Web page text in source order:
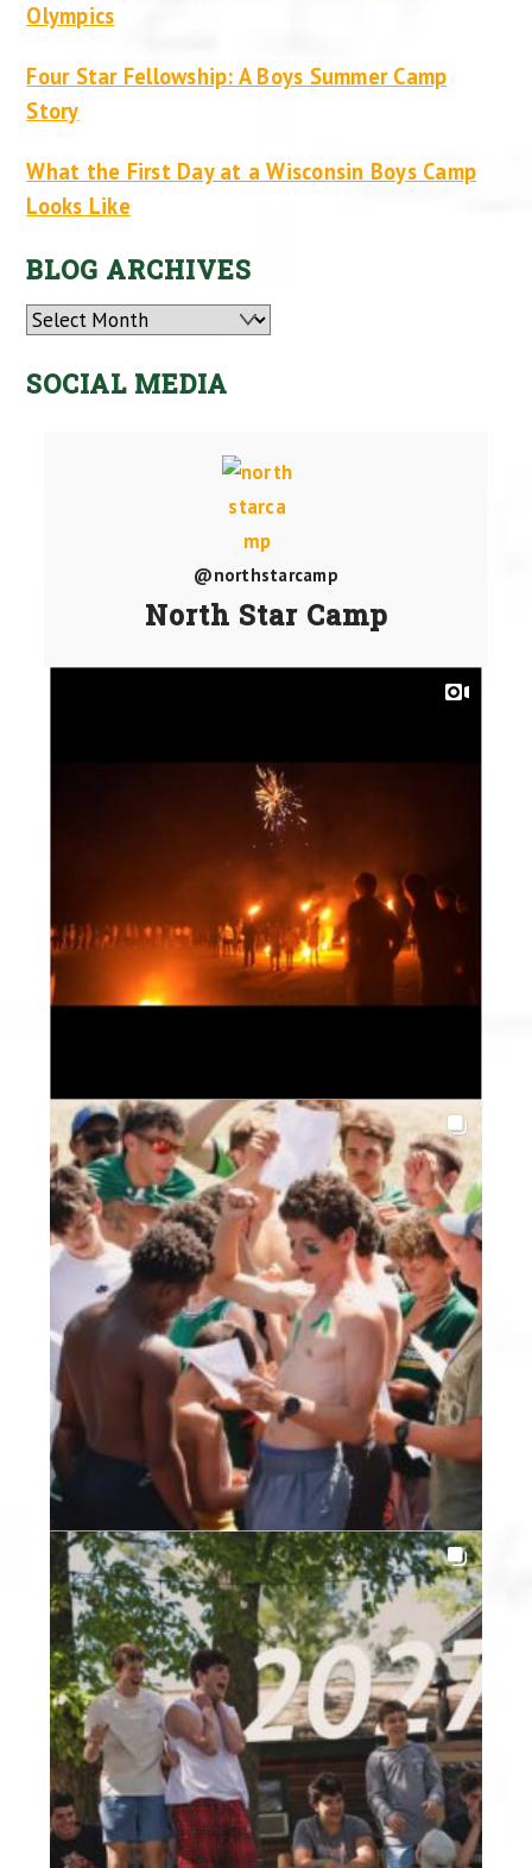
Olympics
Four Star Fellowship: A Boys Summer Camp
Story
What the First Day at a Wisconsin Boys Camp
Looks Like
BLOG ARCHIVES
Archives
SOCIAL MEDIA
@northstarcamp
North Star Camp